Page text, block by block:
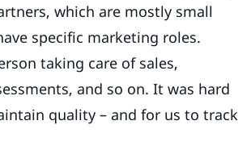
which are mostly small
specific marketing roles.
taking care of sales,
and so on. It was hard
quality – and for us to track